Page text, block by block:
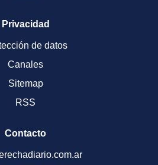
Privacidad
de datos
Canales
Sitemap
RSS
Contacto